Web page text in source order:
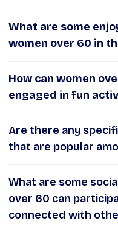
What are some
women over 60 in
How can women
engaged in fun
Are there any
that are popular
What are some
over 60 can
connected with